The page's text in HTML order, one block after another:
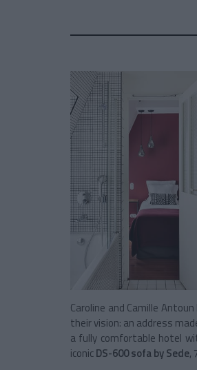
Caroline and Camille
their vision: an address
a fully comfortable hotel
iconicDS-600 sofa by Sede,